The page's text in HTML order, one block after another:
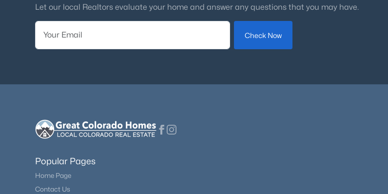
Let our local Realtors evaluate your home and answer any questions that you may have.
Check Now
Popular Pages
Home Page
Contact Us